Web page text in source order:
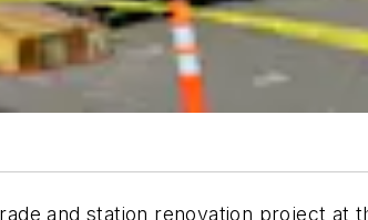
and station renovation project at